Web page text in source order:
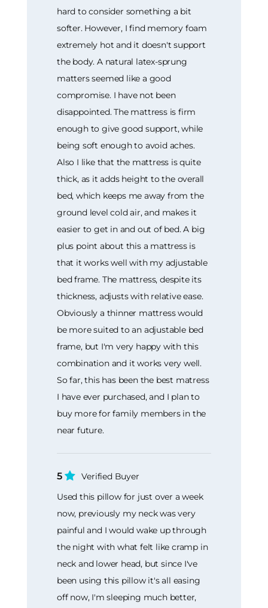
hard to consider something a bit
softer. However, I find memory foam
extremely hot and it doesn't support
the body. A natural latex-sprung
matters seemed like a good
compromise. I have not been
disappointed. The mattress is firm
enough to give good support, while
being soft enough to avoid aches.
Also I like that the mattress is quite
thick, as it adds height to the overall
bed, which keeps me away from the
ground level cold air, and makes it
easier to get in and out of bed. A big
plus point about this a mattress is
that it works well with my adjustable
bed frame. The mattress, despite its
thickness, adjusts with relative ease.
Obviously a thinner mattress would
be more suited to an adjustable bed
frame, but I'm very happy with this
combination and it works very well.
So far, this has been the best matress
I have ever purchased, and I plan to
buy more for family members in the
near future.
5
Verified Buyer
Used this pillow for just over a week
now, previously my neck was very
painful and I would wake up through
the night with what felt like cramp in
neck and lower head, but since I've
been using this pillow it's all easing
off now, I'm sleeping much better,